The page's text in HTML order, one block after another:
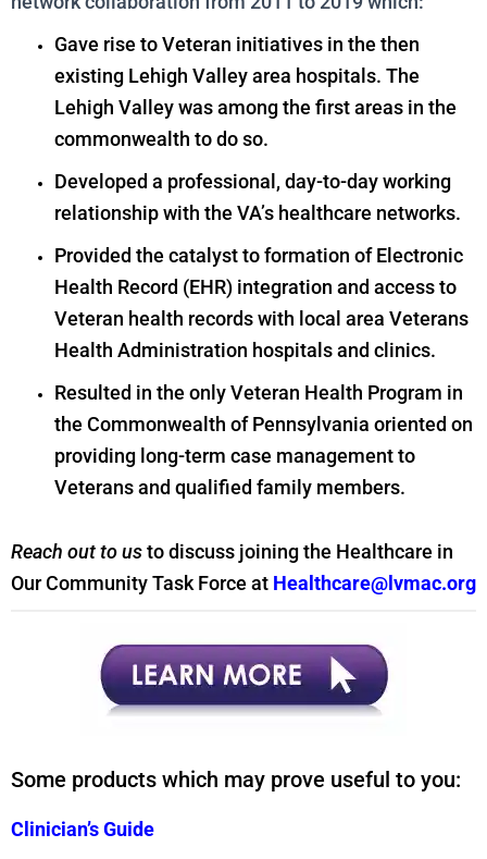
Gave rise to Veteran initiatives in the then
existing Lehigh Valley area hospitals. The
Lehigh Valley was among the first areas in the
commonwealth to do so.
Developed a professional, day-to-day working
relationship with the VA’s healthcare networks.
Provided the catalyst to formation of Electronic
Health Record (EHR) integration and access to
Veteran health records with local area Veterans
Health Administration hospitals and clinics.
Resulted in the only Veteran Health Program in
the Commonwealth of Pennsylvania oriented on
providing long-term case management to
Veterans and qualified family members.
Reach out to usto discuss joining the Healthcare in
Our Community Task Force at Healthcare@lvmac.org
Some products which may prove useful to you:
Clinician’s Guide